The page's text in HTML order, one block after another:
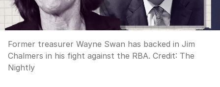
Former treasurer Wayne Swan has backed in Jim
Chalmers in his fight against the RBA. Credit: The
Nightly